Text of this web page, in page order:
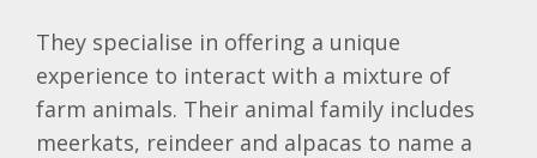
They specialise in offering a unique
experience to interact with a mixture of
farm animals. Their animal family includes
meerkats, reindeer and alpacas to name a